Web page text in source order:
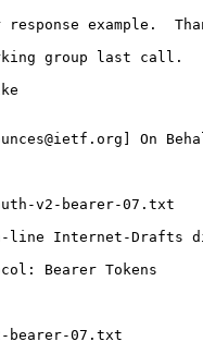
example.
group last call.
On
v2-bearer-07.txt
Internet-Drafts